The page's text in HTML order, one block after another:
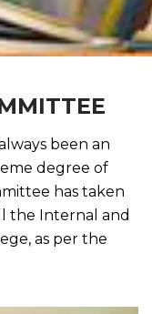
been an
degree of
has taken
the Internal and
as per the